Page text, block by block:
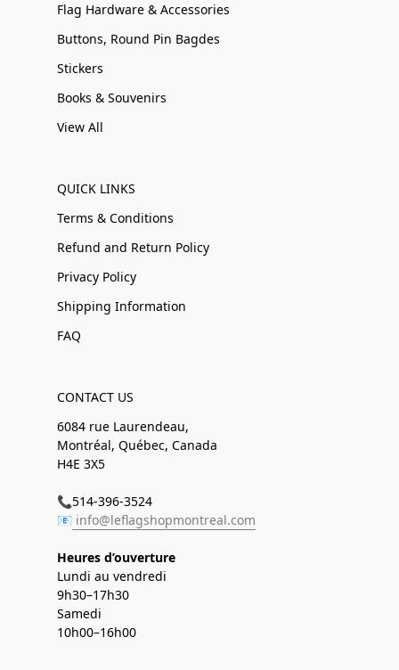
Flag Hardware & Accessories
Buttons, Round Pin Bagdes
Stickers
Books & Souvenirs
View All
QUICK LINKS
Terms & Conditions
Refund and Return Policy
Privacy Policy
Shipping Information
FAQ
CONTACT US
6084 rue Laurendeau,
Montréal, Québec, Canada
H4E 3X5
📞514-396-3524
📧 info@leflagshopmontreal.com
Heures d’ouverture
Lundi au vendredi
9h30–17h30
Samedi
10h00–16h00